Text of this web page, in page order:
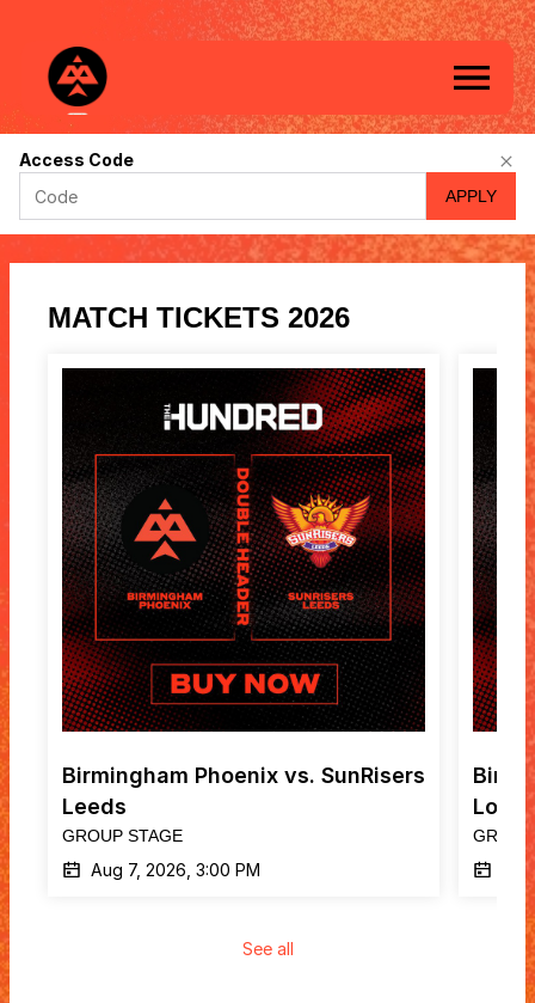
Access Code
APPLY
Phoenix
Online
MATCH TICKETS 2026
Birmingham Phoenix vs. SunRisers
Leeds
GROUP STAGE
Aug 7, 2026, 3:00 PM
See all